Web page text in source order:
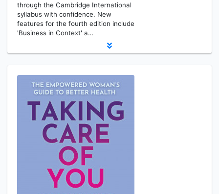
through the Cambridge International
syllabus with confidence. New
features for the fourth edition include
'Business in Context' a…